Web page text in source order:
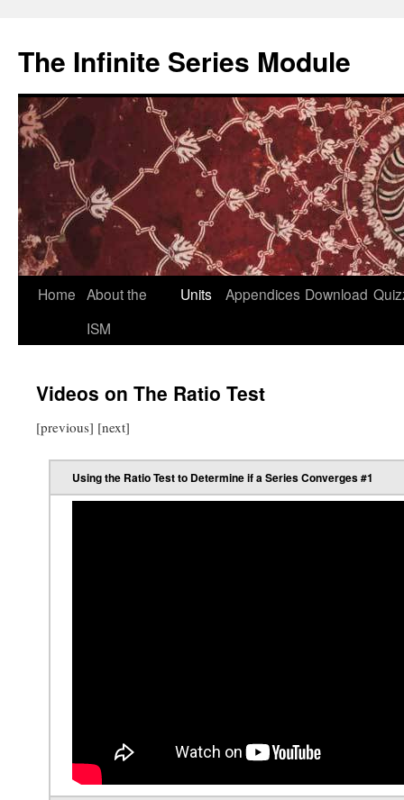
content
The Infinite Series Module
Home About the
ISM
Units Appendices Download
Videos on The Ratio Test
[previous] [next]
Using the Ratio Test to Determine if a Series Converges #1